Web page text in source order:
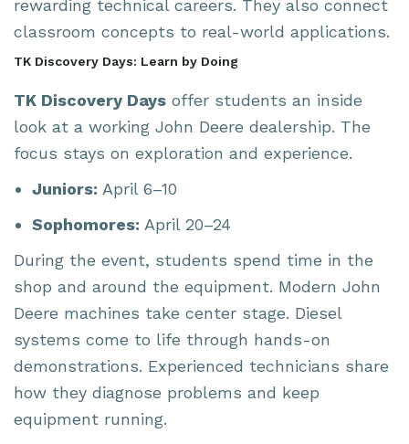
rewarding technical careers. They also connect
classroom concepts to real-world applications.
TK Discovery Days: Learn by Doing
TK Discovery Days offer students an inside
look at a working John Deere dealership. The
focus stays on exploration and experience.
Juniors: April 6–10
Sophomores: April 20–24
During the event, students spend time in the
shop and around the equipment. Modern John
Deere machines take center stage. Diesel
systems come to life through hands-on
demonstrations. Experienced technicians share
how they diagnose problems and keep
equipment running.